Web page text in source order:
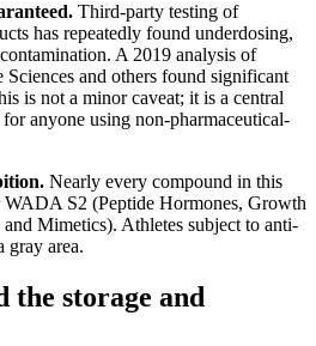
Third-party testing of
has repeatedly found underdosing,
A 2019 analysis of
Sciences and others found significant
is not a minor caveat; it is a central
anyone using non-pharmaceutical-
Nearly every compound in this
S2 (Peptide Hormones, Growth
and Mimetics). Athletes subject to anti-
gray area.
the storage and